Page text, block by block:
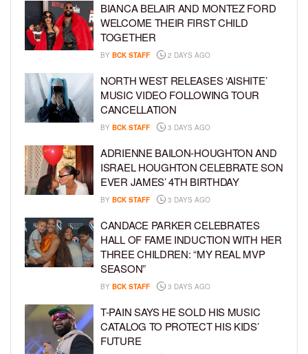
BIANCA BELAIR AND MONTEZ FORD
WELCOME THEIR FIRST CHILD
TOGETHER
BY BCK STAFF 2 DAYS AGO
NORTH WEST RELEASES ‘AISHITE’
MUSIC VIDEO FOLLOWING TOUR
CANCELLATION
BY BCK STAFF 3 DAYS AGO
ADRIENNE BAILON-HOUGHTON AND
ISRAEL HOUGHTON CELEBRATE SON
EVER JAMES’ 4TH BIRTHDAY
BY BCK STAFF 3 DAYS AGO
CANDACE PARKER CELEBRATES
HALL OF FAME INDUCTION WITH HER
THREE CHILDREN: “MY REAL MVP
SEASON”
BY BCK STAFF 3 DAYS AGO
T-PAIN SAYS HE SOLD HIS MUSIC
CATALOG TO PROTECT HIS KIDS’
FUTURE